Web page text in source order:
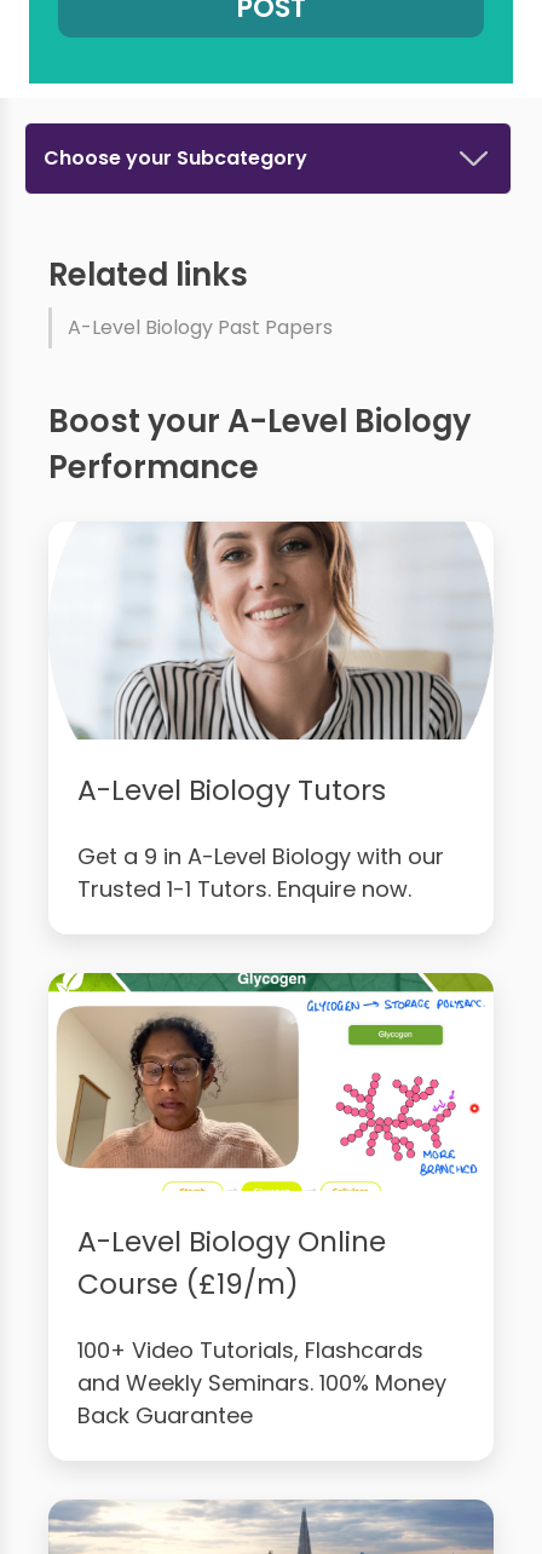
Choose your Subcategory
Related links
A-Level Biology Past Papers
Boost your A-Level Biology
Performance
A-Level Biology Tutors
Get a 9 in A-Level Biology with our
Trusted 1-1 Tutors. Enquire now.
A-Level Biology Online
Course (£19/m)
100+ Video Tutorials, Flashcards
and Weekly Seminars. 100% Money
Back Guarantee